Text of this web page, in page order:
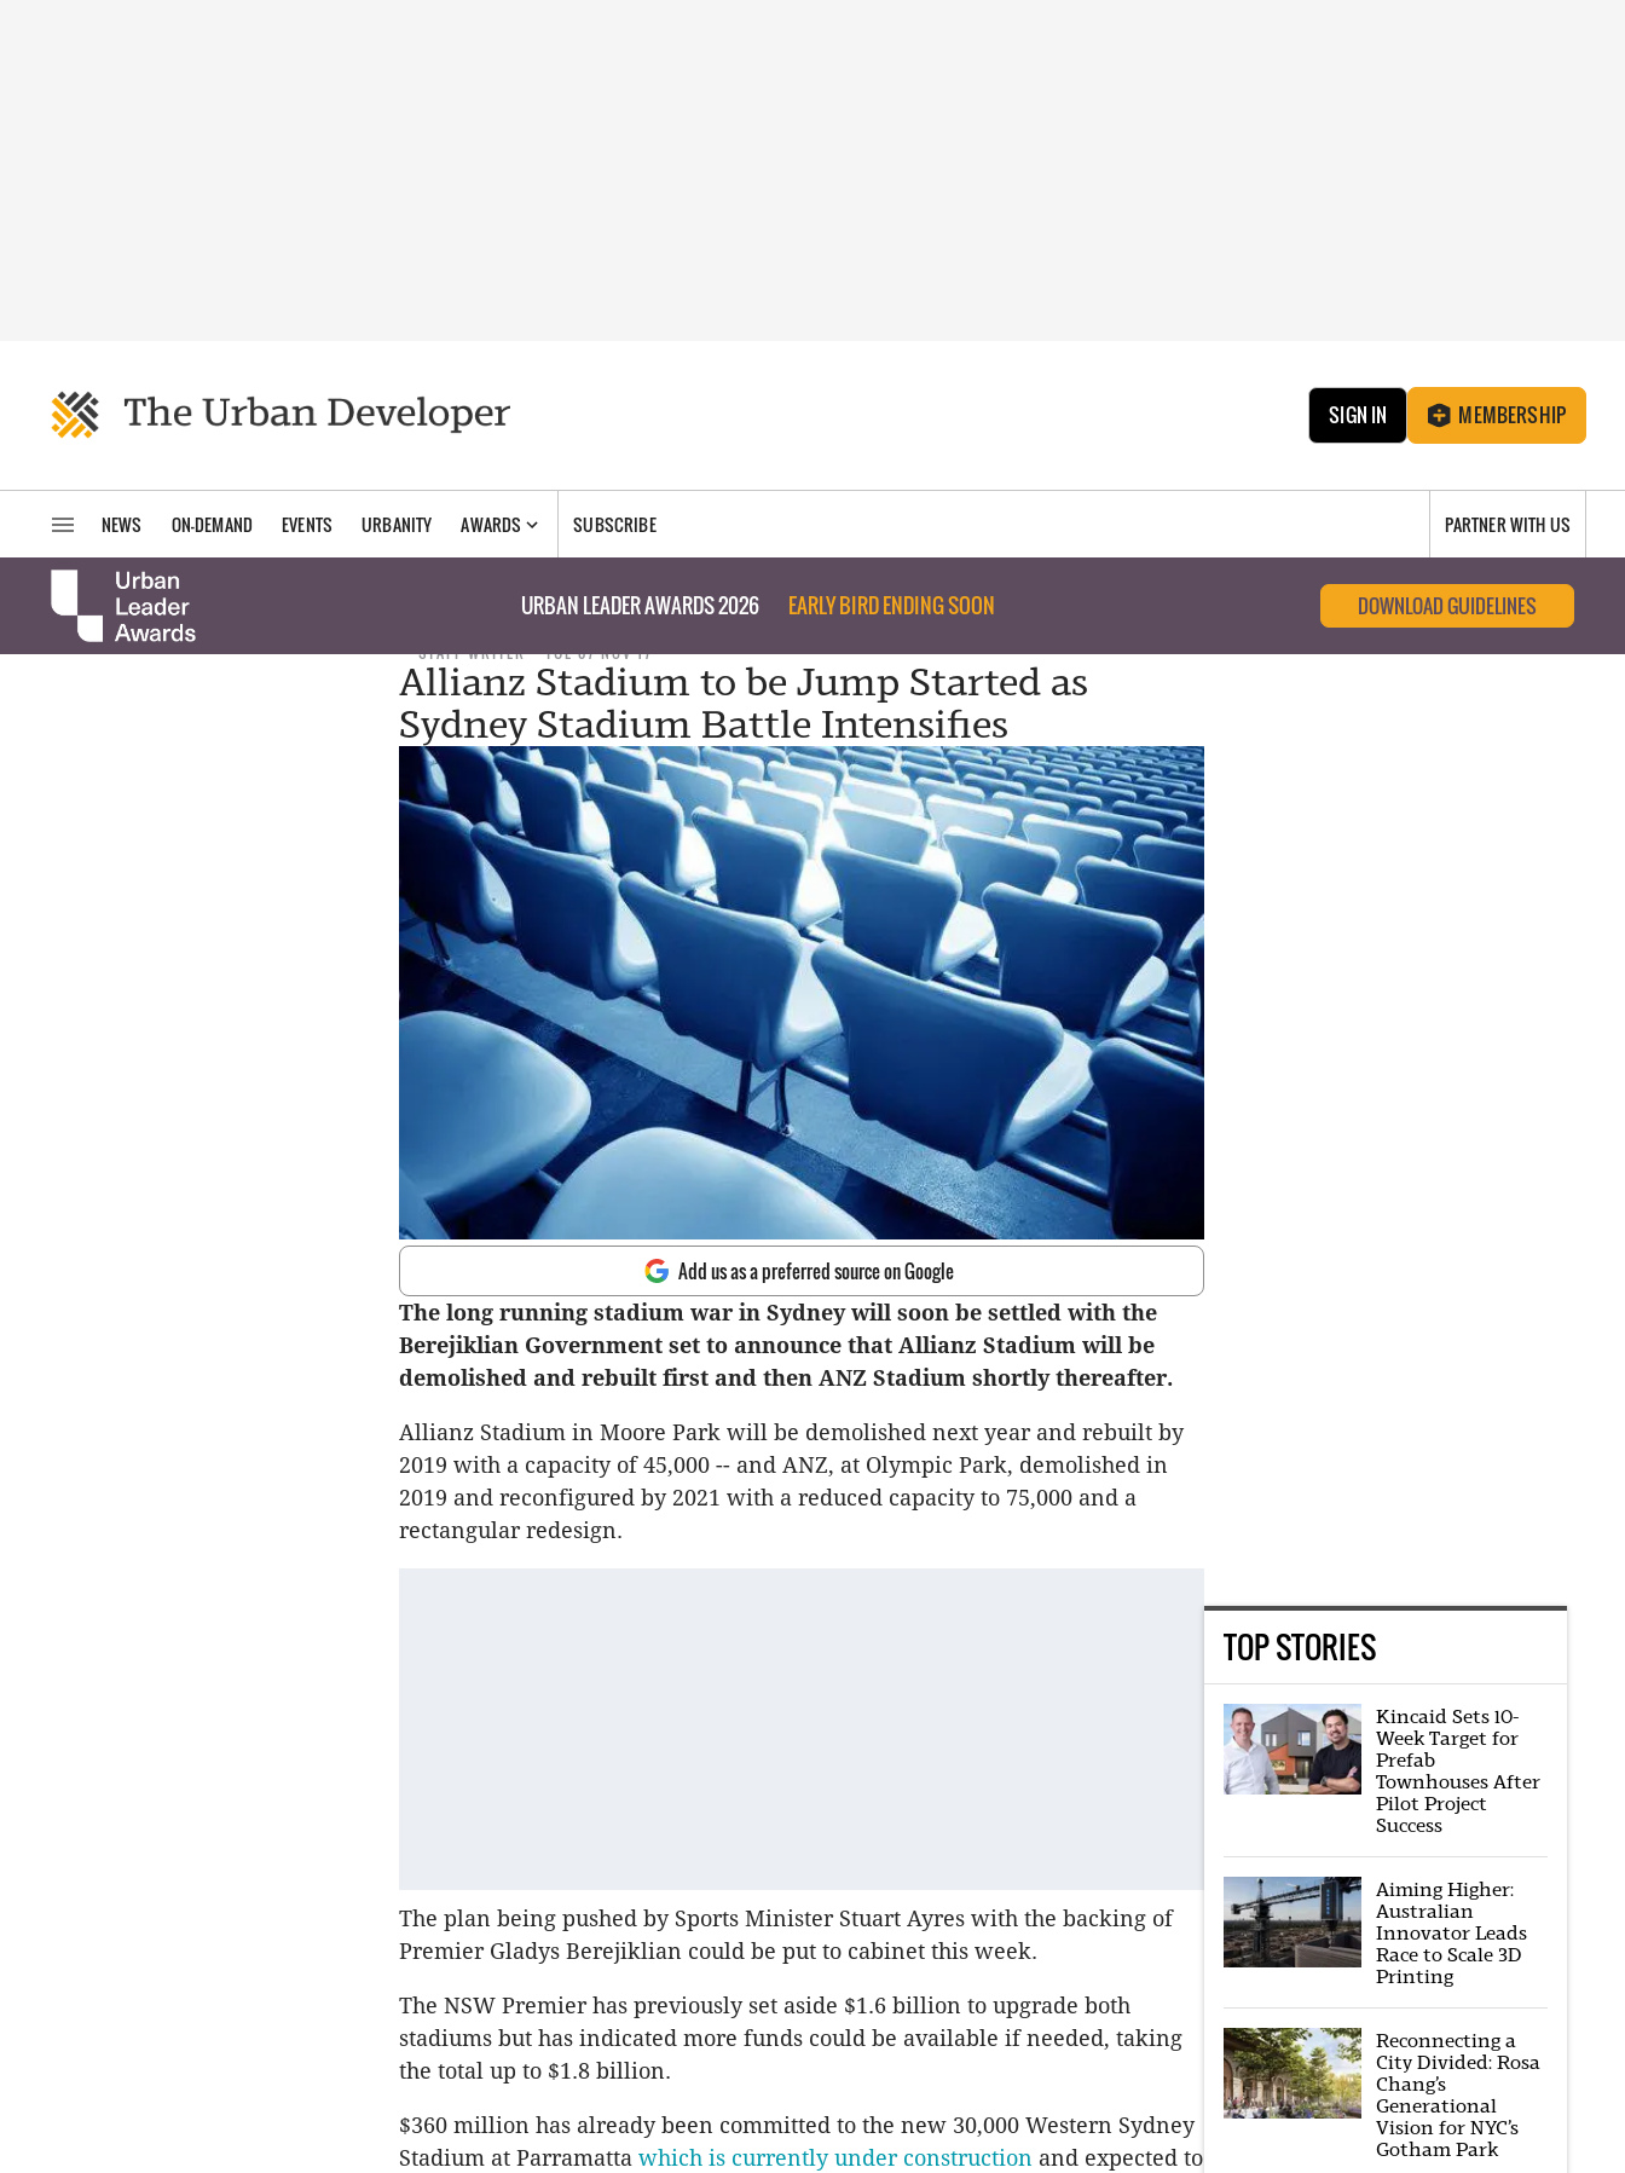
SIGN IN MEMBERSHIP
NEWS ON-DEMAND EVENTS URBANITY AWARDS SUBSCRIBE PARTNER WITH US
URBAN LEADER AWARDS 2026 EARLY BIRD ENDING SOON DOWNLOAD GUIDELINES
STAFF WRITER TUE 07 NOV 17
Allianz Stadium to be Jump Started as
Sydney Stadium Battle Intensifies
Add us as a preferred source on Google
The long running stadium war in Sydney will soon be settled with the
Berejiklian Government set to announce that Allianz Stadium will be
demolished and rebuilt first and then ANZ Stadium shortly thereafter.
Allianz Stadium in Moore Park will be demolished next year and rebuilt by
2019 with a capacity of 45,000 -- and ANZ, at Olympic Park, demolished in
2019 and reconfigured by 2021 with a reduced capacity to 75,000 and a
rectangular redesign.
The plan being pushed by Sports Minister Stuart Ayres with the backing of
Premier Gladys Berejiklian could be put to cabinet this week.
The NSW Premier has previously set aside $1.6 billion to upgrade both
stadiums but has indicated more funds could be available if needed, taking
the total up to $1.8 billion.
$360 million has already been committed to the new 30,000 Western Sydney
Stadium at Parramatta which is currently under construction and expected to
TOP STORIES
Kincaid Sets 10-
Week Target for
Prefab
Townhouses After
Pilot Project
Success
Aiming Higher:
Australian
Innovator Leads
Race to Scale 3D
Printing
Reconnecting a
City Divided: Rosa
Chang’s
Generational
Vision for NYC’s
Gotham Park